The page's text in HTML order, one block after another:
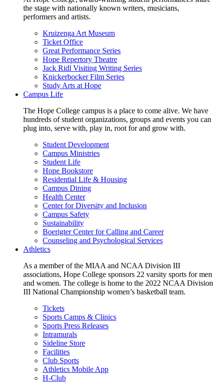
the stage with nationally known writers, musicians,
performers and artists.
Kruizenga Art Museum
Ticket Office
Great Performance Series
Hope Repertory Theatre
Jack Ridl Visiting Writing Series
Knickerbocker Film Series
Study Arts at Hope
Campus Life
The Hope College campus is a place to come alive. We have
hundreds of student organizations, groups and events you can
plug into, serve with, play in, root for and grow with.
Student Development
Campus Ministries
Student Life
Hope Bookstore
Residential Life & Housing
Campus Dining
Health Center
Center for Diversity and Inclusion
Campus Safety
Sustainability
Boerigter Center for Calling and Career
Counseling and Psychological Services
Athletics
As a member of the MIAA and NCAA Division III
associations, Hope College sponsors 22 varsity sports for men
and women. The college is home to the 2022 NCAA Division
III National Championship women’s basketball team.
Tickets
Sports Camps & Clinics
Sports Press Releases
Intramurals
Sideline Store
Facilities
Club Sports
Athletics Mobile App
H-Club